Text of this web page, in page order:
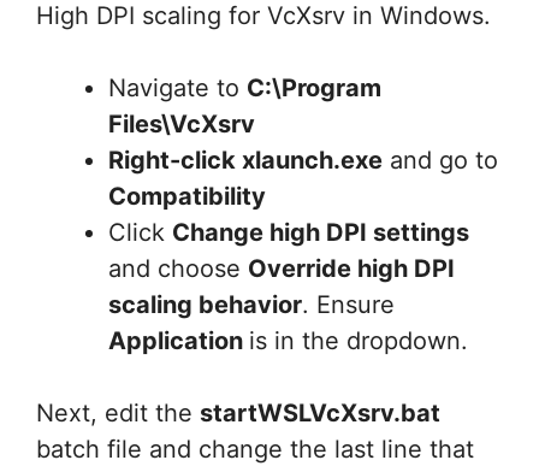
High DPI scaling for VcXsrv in Windows.
Navigate to C:\Program
Files\VcXsrv
Right-click xlaunch.exe and go to
Compatibility
Click Change high DPI settings
and choose Override high DPI
scaling behavior. Ensure
Application is in the dropdown.
Next, edit the startWSLVcXsrv.bat
batch file and change the last line that